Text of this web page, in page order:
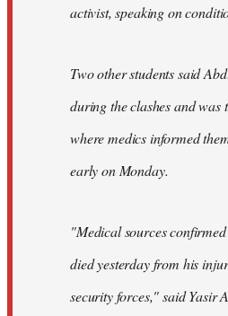
activist, speaking on
Two other students said
during the clashes and was
where medics informed
early on Monday.
"Medical sources
died yesterday from his
security forces," said Yasir